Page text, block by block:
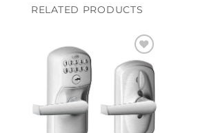
RELATED PRODUCTS
Add to
wishlist